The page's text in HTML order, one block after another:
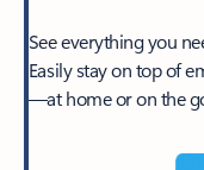
See everything you
Easily stay on top of
—at home or on the